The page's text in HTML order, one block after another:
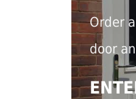
Order
door